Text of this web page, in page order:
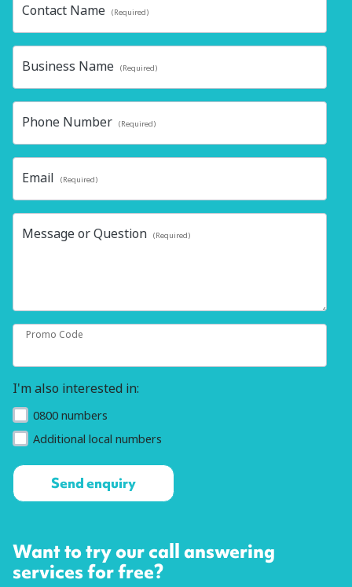
Contact Name (Required)
Business Name (Required)
Phone Number (Required)
Email (Required)
Message or Question (Required)
Promo Code
I'm also interested in:
0800 numbers
Additional local numbers
Want to try our call answering
services for free?